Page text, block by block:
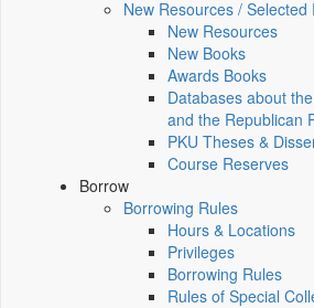
New Resources / Selected
New Resources
New Books
Awards Books
Databases about
and the Republican
PKU Theses &
Course Reserves
Borrow
Borrowing Rules
Hours & Locations
Privileges
Borrowing Rules
Rules of Special